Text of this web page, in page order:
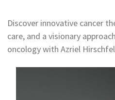
Discover innovative cancer
care, and a visionary
oncology with Azriel